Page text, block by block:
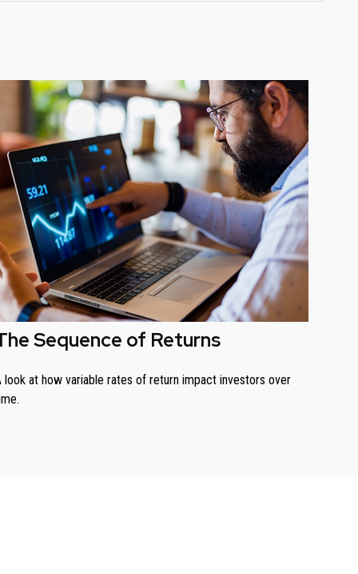
Sequence of Returns
look at how variable rates of return impact investors over